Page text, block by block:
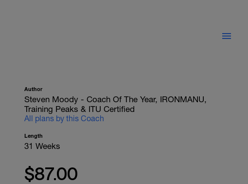
Author
Steven Moody - Coach Of The Year, IRONMANU,
Training Peaks & ITU Certified
All plans by this Coach
Length
31 Weeks
$87.00